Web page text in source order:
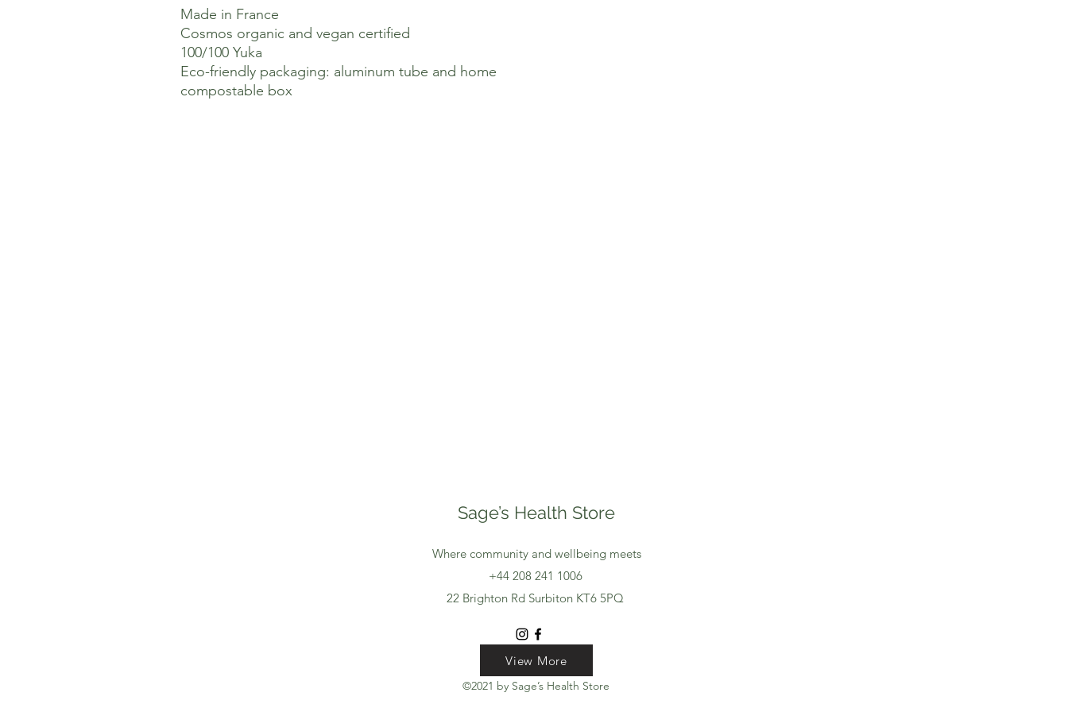
Made in France
Cosmos organic and vegan certified
100/100 Yuka
Eco-friendly packaging: aluminum tube and home
compostable box
Sage’s Health Store
Where community and wellbeing meets
+44 208 241 1006
22 Brighton Rd Surbiton KT6 5PQ
View More
View More
View More
©2021 by Sage’s Health Store